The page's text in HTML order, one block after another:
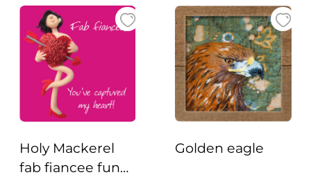
Holy Mackerel
fab fiancee funny
Golden eagle